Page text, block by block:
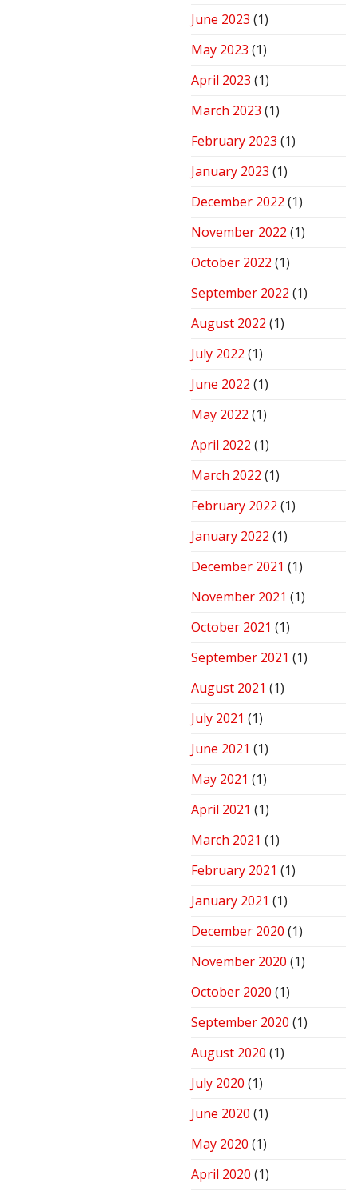
June 2023 (1)
May 2023 (1)
April 2023 (1)
March 2023 (1)
February 2023 (1)
January 2023 (1)
December 2022 (1)
November 2022 (1)
October 2022 (1)
September 2022 (1)
August 2022 (1)
July 2022 (1)
June 2022 (1)
May 2022 (1)
April 2022 (1)
March 2022 (1)
February 2022 (1)
January 2022 (1)
December 2021 (1)
November 2021 (1)
October 2021 (1)
September 2021 (1)
August 2021 (1)
July 2021 (1)
June 2021 (1)
May 2021 (1)
April 2021 (1)
March 2021 (1)
February 2021 (1)
January 2021 (1)
December 2020 (1)
November 2020 (1)
October 2020 (1)
September 2020 (1)
August 2020 (1)
July 2020 (1)
June 2020 (1)
May 2020 (1)
April 2020 (1)